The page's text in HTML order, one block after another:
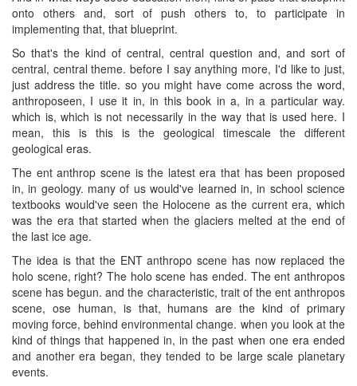
onto others and, sort of push others to, to participate in
implementing that, that blueprint.
So that's the kind of central, central question and, and sort of
central, central theme. before I say anything more, I'd like to just,
just address the title. so you might have come across the word,
anthroposeen, I use it in, in this book in a, in a particular way.
which is, which is not necessarily in the way that is used here. I
mean, this is this is the geological timescale the different
geological eras.
The ent anthrop scene is the latest era that has been proposed
in, in geology. many of us would've learned in, in school science
textbooks would've seen the Holocene as the current era, which
was the era that started when the glaciers melted at the end of
the last ice age.
The idea is that the ENT anthropo scene has now replaced the
holo scene, right? The holo scene has ended. The ent anthropos
scene has begun. and the characteristic, trait of the ent anthropos
scene, ose human, is that, humans are the kind of primary
moving force, behind environmental change. when you look at the
kind of things that happened in, in the past when one era ended
and another era began, they tended to be large scale planetary
events.